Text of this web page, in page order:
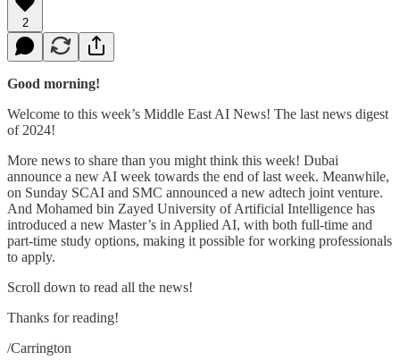
2
Good morning!
Welcome to this week’s Middle East AI News! The last news digest
of 2024!
More news to share than you might think this week! Dubai
announce a new AI week towards the end of last week. Meanwhile,
on Sunday SCAI and SMC announced a new adtech joint venture.
And Mohamed bin Zayed University of Artificial Intelligence has
introduced a new Master’s in Applied AI, with both full-time and
part-time study options, making it possible for working professionals
to apply.
Scroll down to read all the news!
Thanks for reading!
/Carrington